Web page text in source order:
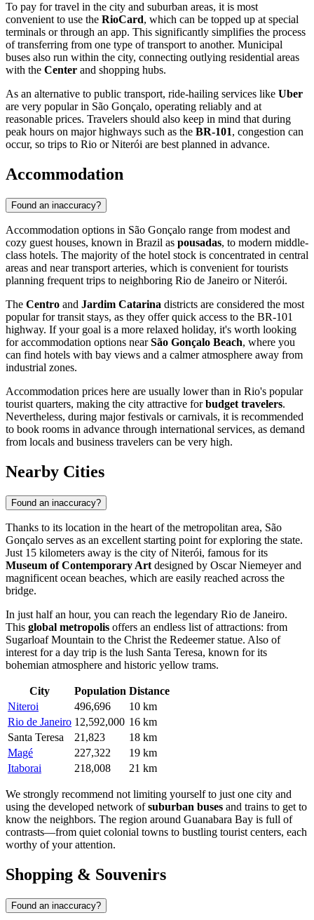
To pay for travel in the city and suburban areas, it is most
convenient to use the RioCard, which can be topped up at special
terminals or through an app. This significantly simplifies the process
of transferring from one type of transport to another. Municipal
buses also run within the city, connecting outlying residential areas
with the Center and shopping hubs.
As an alternative to public transport, ride-hailing services like Uber
are very popular in São Gonçalo, operating reliably and at
reasonable prices. Travelers should also keep in mind that during
peak hours on major highways such as the BR-101, congestion can
occur, so trips to Rio or Niterói are best planned in advance.
Accommodation
Found an inaccuracy?
Accommodation options in São Gonçalo range from modest and
cozy guest houses, known in Brazil as pousadas, to modern middle-
class hotels. The majority of the hotel stock is concentrated in central
areas and near transport arteries, which is convenient for tourists
planning frequent trips to neighboring Rio de Janeiro or Niterói.
The Centro and Jardim Catarina districts are considered the most
popular for transit stays, as they offer quick access to the BR-101
highway. If your goal is a more relaxed holiday, it's worth looking
for accommodation options nearSão Gonçalo Beach, where you
can find hotels with bay views and a calmer atmosphere away from
industrial zones.
Accommodation prices here are usually lower than in Rio's popular
tourist quarters, making the city attractive forbudget travelers.
Nevertheless, during major festivals or carnivals, it is recommended
to book rooms in advance through international services, as demand
from locals and business travelers can be very high.
Nearby Cities
Found an inaccuracy?
Thanks to its location in the heart of the metropolitan area, São
Gonçalo serves as an excellent starting point for exploring the state.
Just 15 kilometers away is the city ofNiterói, famous for its
Museum of Contemporary Art designed by Oscar Niemeyer and
magnificent ocean beaches, which are easily reached across the
bridge.
In just half an hour, you can reach the legendary Rio de Janeiro.
This global metropolis offers an endless list of attractions: from
Sugarloaf Mountain to the Christ the Redeemer statue. Also of
interest for a day trip is the lush Santa Teresa, known for its
bohemian atmosphere and historic yellow trams.
City Population Distance
Niteroi
496,696
10 km
Rio de Janeiro 12,592,000 16 km
Santa Teresa
21,823
18 km
Magé
227,322
19 km
Itaborai
218,008 21 km
We strongly recommend not limiting yourself to just one city and
using the developed network ofsuburban buses and trains to get to
know the neighbors. The region around Guanabara Bay is full of
contrasts—from quiet colonial towns to bustling tourist centers, each
worthy of your attention.
Shopping & Souvenirs
Found an inaccuracy?